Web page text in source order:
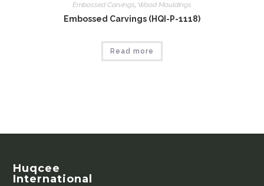
Embossed Carvings, Wood Mouldings
Embossed Carvings (HQI-P-1118)
Read more
Huqcee
International